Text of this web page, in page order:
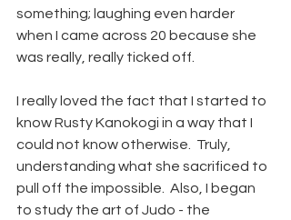
something; laughing even harder
when I came across 20 because she
was really, really ticked off.
I really loved the fact that I started to
know Rusty Kanokogi in a way that I
could not know otherwise.  Truly,
understanding what she sacrificed to
pull off the impossible.  Also, I began
to study the art of Judo - the